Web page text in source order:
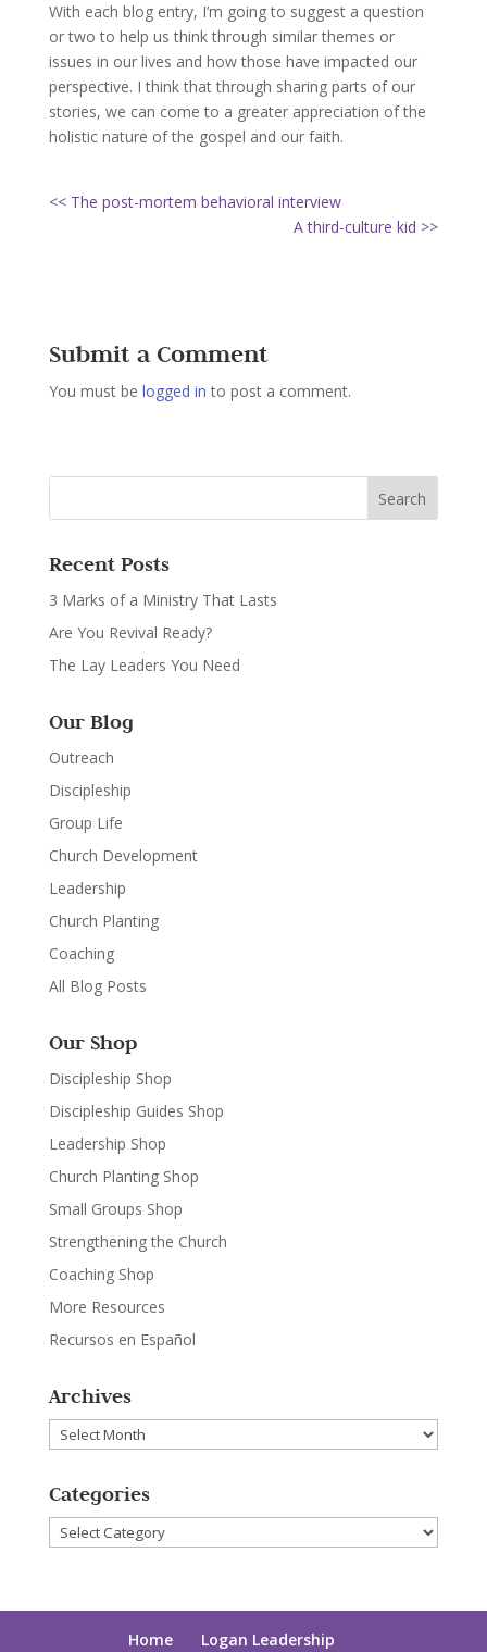
With each blog entry, I’m going to suggest a question
or two to help us think through similar themes or
issues in our lives and how those have impacted our
perspective. I think that through sharing parts of our
stories, we can come to a greater appreciation of the
holistic nature of the gospel and our faith.
<< The post-mortem behavioral interview
A third-culture kid >>
Submit a Comment
You must be logged in to post a comment.
Recent Posts
3 Marks of a Ministry That Lasts
Are You Revival Ready?
The Lay Leaders You Need
Our Blog
Outreach
Discipleship
Group Life
Church Development
Leadership
Church Planting
Coaching
All Blog Posts
Our Shop
Discipleship Shop
Discipleship Guides Shop
Leadership Shop
Church Planting Shop
Small Groups Shop
Strengthening the Church
Coaching Shop
More Resources
Recursos en Español
Archives
Archives
Categories
Categories
Home Logan Leadership